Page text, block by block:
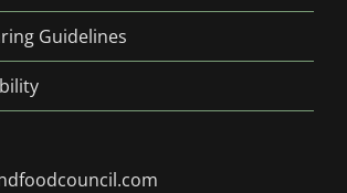
Guidelines